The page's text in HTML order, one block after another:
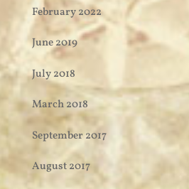
February 2022
June 2019
July 2018
March 2018
September 2017
August 2017